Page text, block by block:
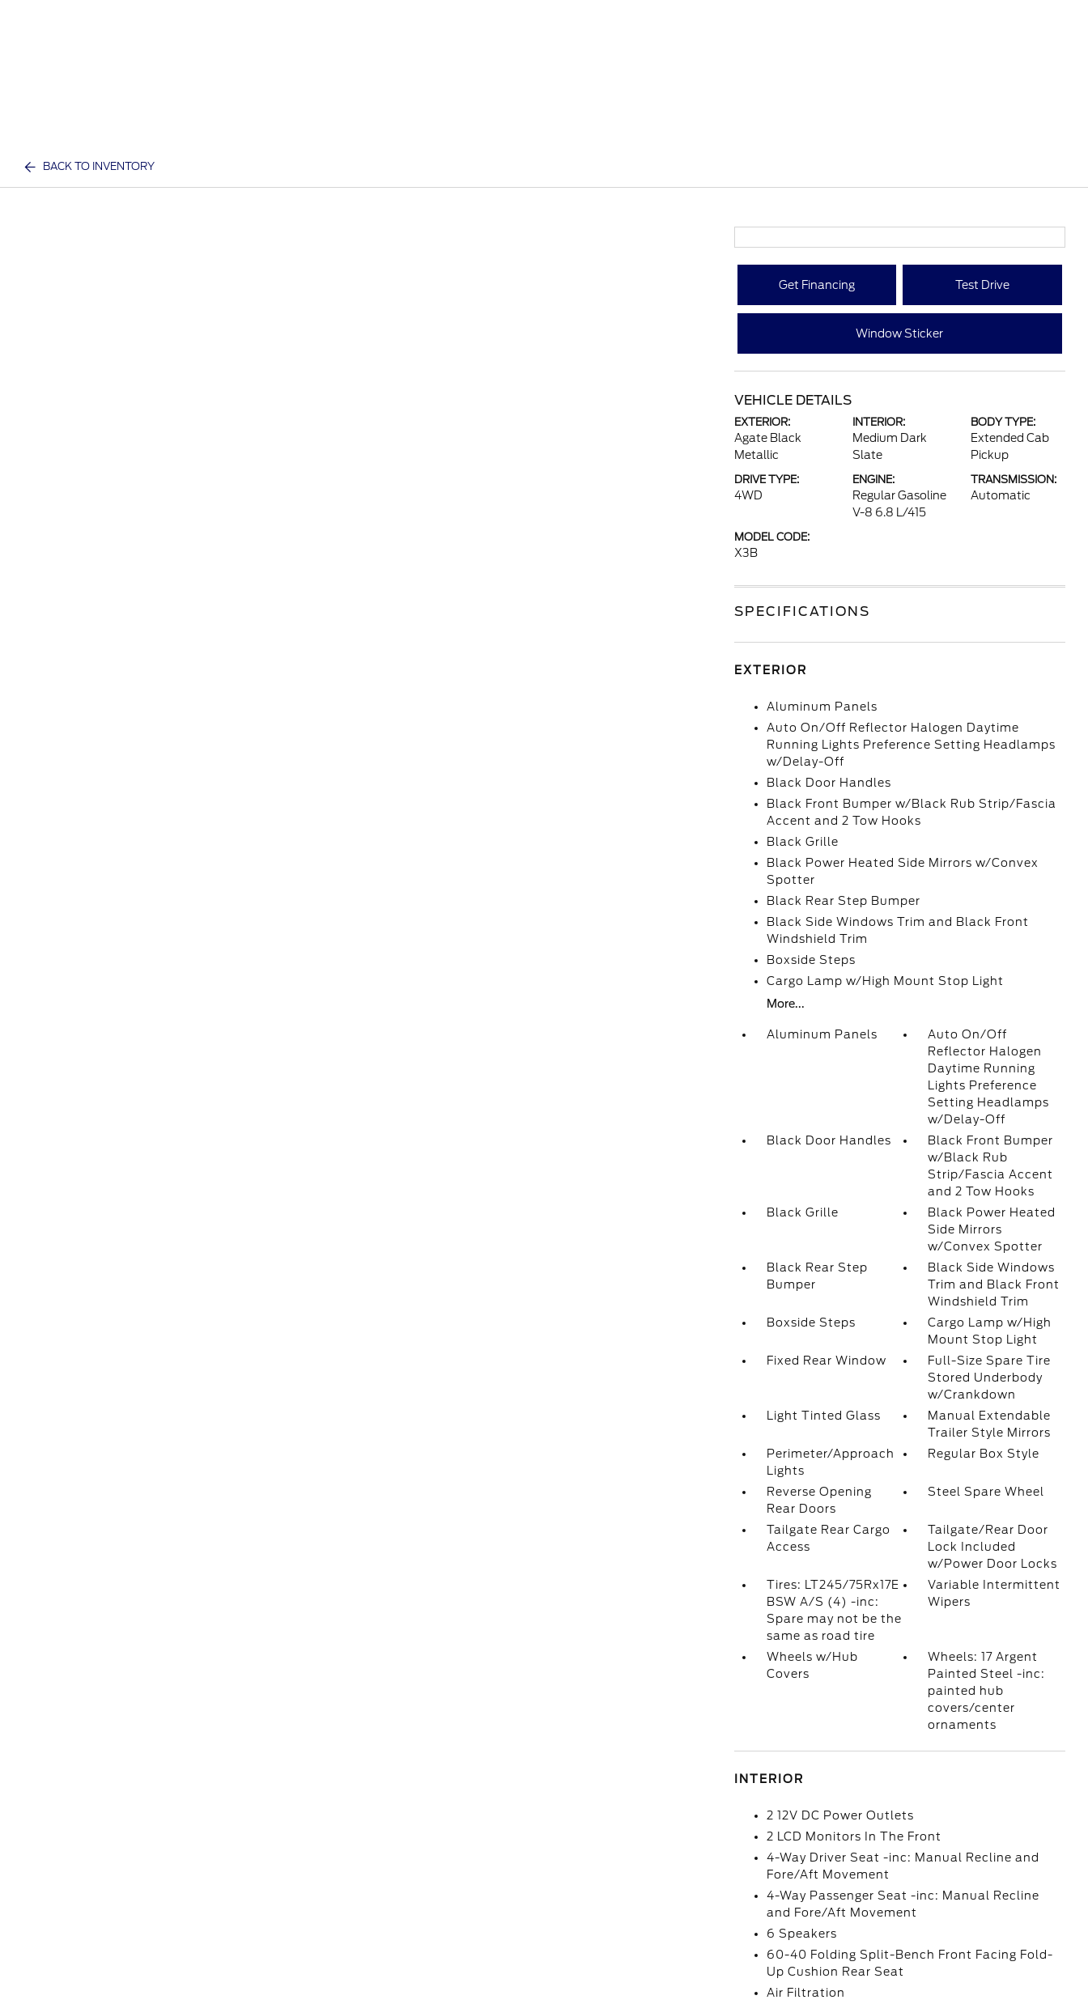
BACK TO INVENTORY
Get Financing Test Drive
Window Sticker
VEHICLE DETAILS
EXTERIOR:
Agate Black
Metallic
INTERIOR:
Medium Dark
Slate
BODY TYPE:
Extended Cab
Pickup
DRIVE TYPE:
4WD
ENGINE:
Regular Gasoline
V-8 6.8 L/415
TRANSMISSION:
Automatic
MODEL CODE:
X3B
SPECIFICATIONS
EXTERIOR
Aluminum Panels
Auto On/Off Reflector Halogen Daytime
Running Lights Preference Setting Headlamps
w/Delay-Off
Black Door Handles
Black Front Bumper w/Black Rub Strip/Fascia
Accent and 2 Tow Hooks
Black Grille
Black Power Heated Side Mirrors w/Convex
Spotter
Black Rear Step Bumper
Black Side Windows Trim and Black Front
Windshield Trim
Boxside Steps
Cargo Lamp w/High Mount Stop Light
More...
Aluminum Panels
Auto On/Off
Reflector Halogen
Daytime Running
Lights Preference
Setting Headlamps
w/Delay-Off
Black Door Handles
Black Front Bumper
w/Black Rub
Strip/Fascia Accent
and 2 Tow Hooks
Black Grille
Black Power Heated
Side Mirrors
w/Convex Spotter
Black Rear Step
Bumper
Black Side Windows
Trim and Black Front
Windshield Trim
Boxside Steps
Cargo Lamp w/High
Mount Stop Light
Fixed Rear Window
Full-Size Spare Tire
Stored Underbody
w/Crankdown
Light Tinted Glass
Manual Extendable
Trailer Style Mirrors
Perimeter/Approach
Lights
Regular Box Style
Reverse Opening
Rear Doors
Steel Spare Wheel
Tailgate Rear Cargo
Access
Tailgate/Rear Door
Lock Included
w/Power Door Locks
Tires: LT245/75Rx17E
BSW A/S (4) -inc:
Spare may not be the
same as road tire
Variable Intermittent
Wipers
Wheels w/Hub
Covers
Wheels: 17 Argent
Painted Steel -inc:
painted hub
covers/center
ornaments
INTERIOR
2 12V DC Power Outlets
2 LCD Monitors In The Front
4-Way Driver Seat -inc: Manual Recline and
Fore/Aft Movement
4-Way Passenger Seat -inc: Manual Recline
and Fore/Aft Movement
6 Speakers
60-40 Folding Split-Bench Front Facing Fold-
Up Cushion Rear Seat
Air Filtration